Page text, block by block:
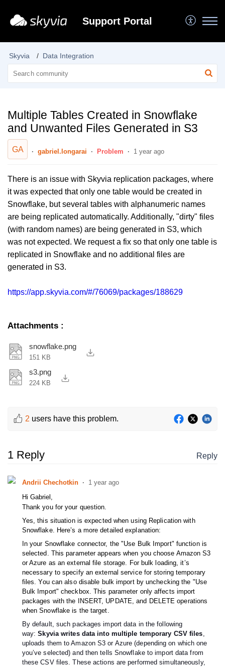
Support Portal
Skyvia Data Integration
Multiple Tables Created in Snowflake
and Unwanted Files Generated in S3
GA gabriel.longarai Problem 1 year ago
There is an issue with Skyvia replication packages, where
it was expected that only one table would be created in
Snowflake, but several tables with alphanumeric names
are being replicated automatically. Additionally, "dirty" files
(with random names) are being generated in S3, which
was not expected. We request a fix so that only one table is
replicated in Snowflake and no additional files are
generated in S3.
https://app.skyvia.com/#/76069/packages/188629
Attachments :
snowflake.png
151 KB
s3.png
224 KB
2 users have this problem.
1 Reply Reply
Andrii Chechotkin
1 year ago
Hі Gabriel,
Thank you for your question.
Yes, this situation is expected when using Replication with
Snowflake. Here’s a more detailed explanation:
In your Snowflake connector, the "Use Bulk Import" function is
selected. This parameter appears when you choose Amazon S3
or Azure as an external file storage. For bulk loading, it’s
necessary to specify an external service for storing temporary
files. You can also disable bulk import by unchecking the "Use
Bulk Import" checkbox. This parameter only affects import
packages with the INSERT, UPDATE, and DELETE operations
when Snowflake is the target.
By default, such packages import data in the following
way:Skyvia writes data into multiple temporary CSV files
uploads them to Amazon S3 or Azure (depending on which one
you’ve selected) and then tells Snowflake to import data from
these CSV files. These actions are performed simultaneously,